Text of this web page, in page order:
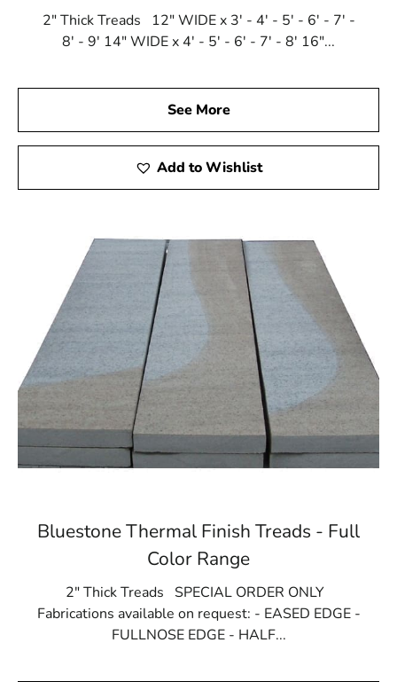
2" Thick Treads 12" WIDE x 3' - 4' - 5' - 6' - 7' -
8' - 9' 14" WIDE x 4' - 5' - 6' - 7' - 8' 16"...
See More
Add to Wishlist
Bluestone Thermal Finish Treads - Full
Color Range
2" Thick Treads SPECIAL ORDER ONLY
Fabrications available on request: - EASED EDGE -
FULLNOSE EDGE - HALF...